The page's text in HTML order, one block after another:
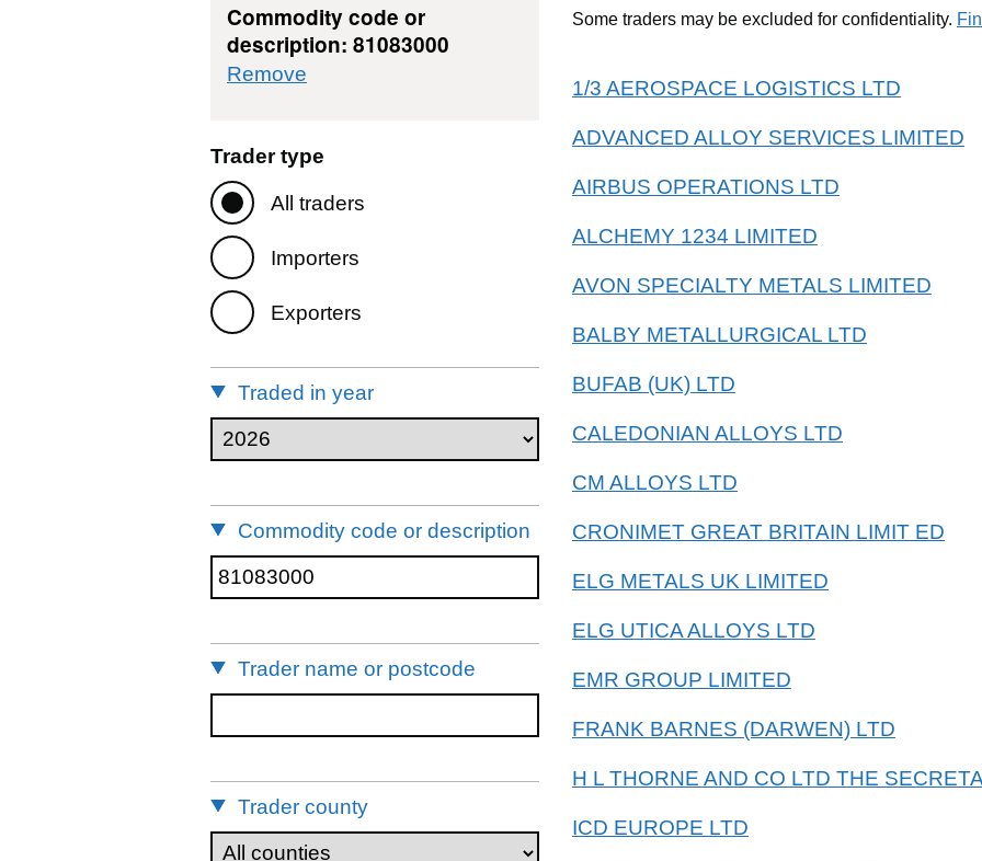
Commodity code or
description: 81083000
Remove
Trader type
All traders
Importers
Exporters
Traded in year
Commodity code or description
Trader name or postcode
Trader county
Some traders may be excluded for confidentiality.
1/3 AEROSPACE LOGISTICS LTD
ADVANCED ALLOY SERVICES LIMITED
AIRBUS OPERATIONS LTD
ALCHEMY 1234 LIMITED
AVON SPECIALTY METALS LIMITED
BALBY METALLURGICAL LTD
BUFAB (UK) LTD
CALEDONIAN ALLOYS LTD
CM ALLOYS LTD
CRONIMET GREAT BRITAIN LIMIT ED
ELG METALS UK LIMITED
ELG UTICA ALLOYS LTD
EMR GROUP LIMITED
FRANK BARNES (DARWEN) LTD
H L THORNE AND CO LTD THE
ICD EUROPE LTD